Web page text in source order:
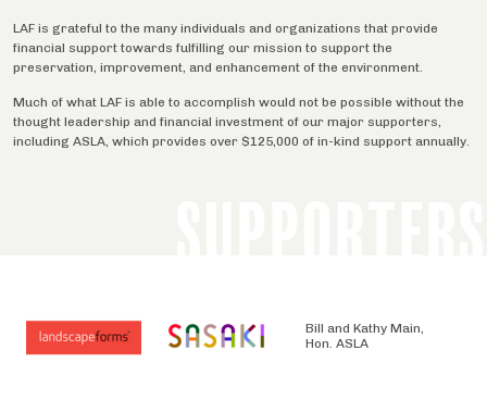
LAF is grateful to the many individuals and organizations that provide
financial support towards fulfilling our mission to support the
preservation, improvement, and enhancement of the environment.
Much of what LAF is able to accomplish would not be possible without the
thought leadership and financial investment of our major supporters,
including ASLA, which provides over $125,000 of in-kind support annually.
Bill and Kathy Main,
Hon. ASLA